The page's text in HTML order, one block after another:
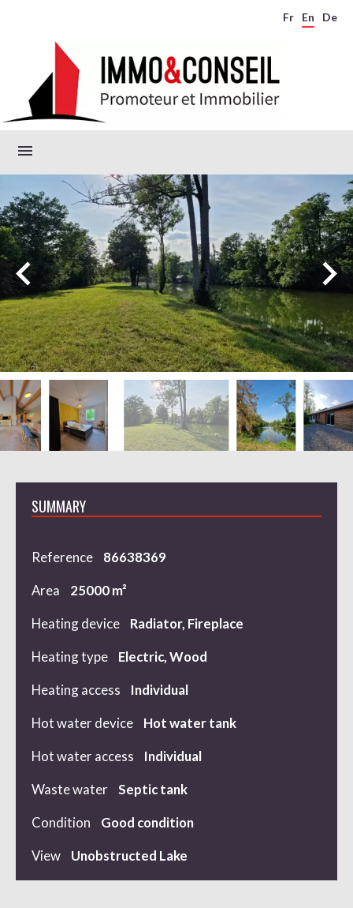
Fr En De
SUMMARY
Reference
86638369
Area
25000 m²
Heating device
Radiator, Fireplace
Heating type
Electric, Wood
Heating access
Individual
Hot water device
Hot water tank
Hot water access
Individual
Waste water
Septic tank
Condition
Good condition
View
Unobstructed Lake